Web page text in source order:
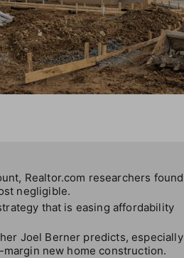
Realtor.com researchers found
negligible.
that is easing affordability
Joel Berner predicts, especially
new home construction.